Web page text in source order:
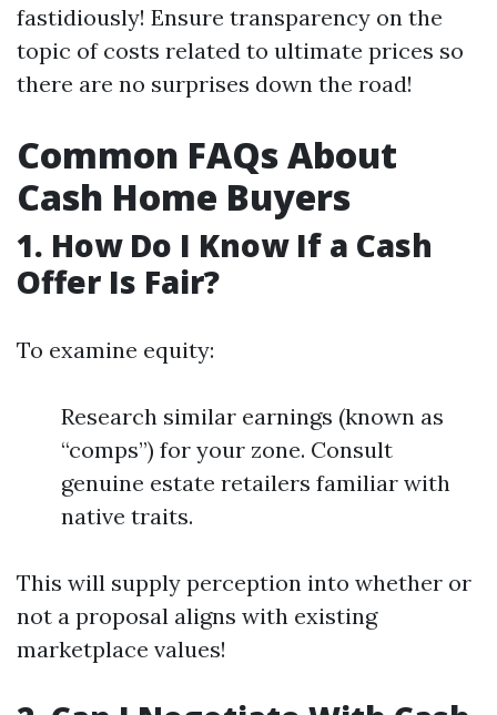
fastidiously! Ensure transparency on the
topic of costs related to ultimate prices so
there are no surprises down the road!
Common FAQs About
Cash Home Buyers
1. How Do I Know If a Cash
Offer Is Fair?
To examine equity:
Research similar earnings (known as
“comps”) for your zone. Consult
genuine estate retailers familiar with
native traits.
This will supply perception into whether or
not a proposal aligns with existing
marketplace values!